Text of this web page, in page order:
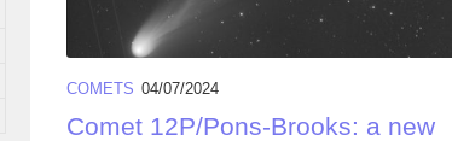
COMETS 04/07/2024
Comet 12P/Pons-Brooks: a new